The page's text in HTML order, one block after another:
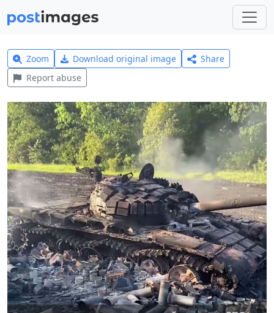
Zoom Download original image
Share
Report abuse